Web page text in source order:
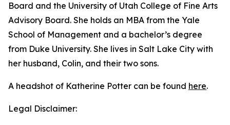
Board and the University of Utah College of Fine Arts
Advisory Board. She holds an MBA from the Yale
School of Management and a bachelor’s degree
from Duke University. She lives in Salt Lake City with
her husband, Colin, and their two sons.
A headshot of Katherine Potter can be found here.
Legal Disclaimer: